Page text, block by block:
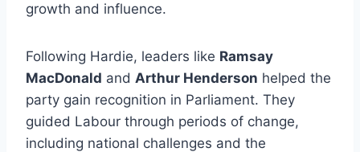
growth and influence.
Following Hardie, leaders like Ramsay
MacDonald and Arthur Henderson helped the
party gain recognition in Parliament. They
guided Labour through periods of change,
including national challenges and the